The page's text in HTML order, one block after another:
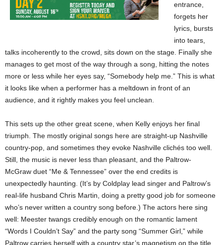
entrance,
forgets her
lyrics, bursts
into tears,
talks incoherently to the crowd, sits down on the stage. Finally she
manages to get most of the way through a song, hitting the notes
more or less while her eyes say, “Somebody help me.” This is what
it looks like when a performer has a meltdown in front of an
audience, and it rightly makes you feel unclean.
This sets up the other great scene, when Kelly enjoys her final
triumph. The mostly original songs here are straight-up Nashville
country-pop, and sometimes they evoke Nashville clichés too well.
Still, the music is never less than pleasant, and the Paltrow-
McGraw duet “Me & Tennessee” over the end credits is
unexpectedly haunting. (It’s by Coldplay lead singer and Paltrow’s
real-life husband Chris Martin, doing a pretty good job for someone
who’s never written a country song before.) The actors here sing
well: Meester twangs credibly enough on the romantic lament
“Words I Couldn’t Say” and the party song “Summer Girl,” while
Paltrow carries herself with a country star’s magnetism on the title